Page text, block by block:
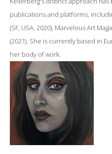
publications and platforms,
(SF, USA, 2020), Marvelous Art
(2021). She is currently based in
her body of work.